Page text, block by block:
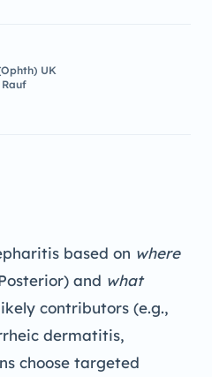
UK
based on where
and what
contributors (e.g.,
dermatitis,
choose targeted